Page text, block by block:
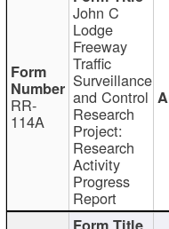
RR-
114A
John C
Lodge
Freeway
Traffic
Surveillance
and Control
Research
Project:
Research
Activity
Progress
Report